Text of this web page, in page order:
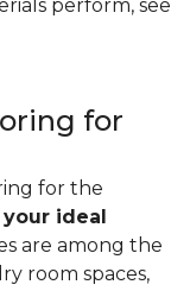
perform, see
for
for the
ideal
are among the
room spaces,